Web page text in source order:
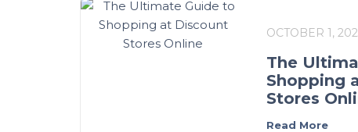
OCTOBER 1,
The
Shopping
Stores
Read More